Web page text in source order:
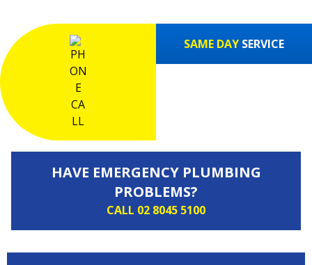
SAME DAY SERVICE
HAVE EMERGENCY PLUMBING
PROBLEMS?
CALL 02 8045 5100